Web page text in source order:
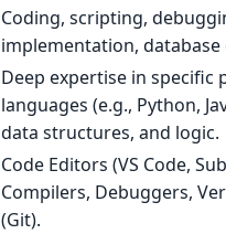
Coding, scripting,
implementation, database
Deep expertise in specific
languages (e.g., Python,
data structures, and logic.
Code Editors (VS Code,
Compilers, Debuggers,
(Git).